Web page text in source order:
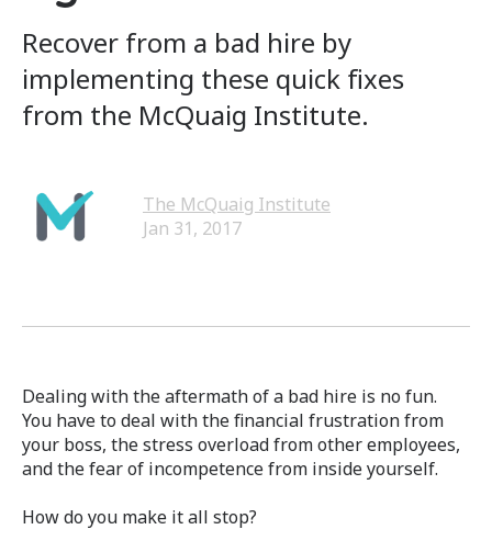
Recover from a bad hire by
implementing these quick fixes
from the McQuaig Institute.
The McQuaig Institute
Jan 31, 2017
Dealing with the aftermath of a bad hire is no fun.
You have to deal with the financial frustration from
your boss, the stress overload from other employees,
and the fear of incompetence from inside yourself.
How do you make it all stop?